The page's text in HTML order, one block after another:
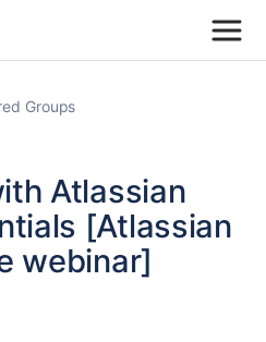
Groups
Atlassian
[Atlassian
webinar]